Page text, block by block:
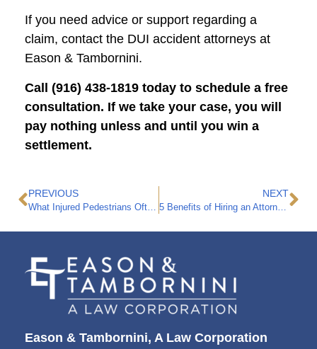
If you need advice or support regarding a
claim, contact the DUI accident attorneys at
Eason & Tambornini.
Call (916) 438-1819 today to schedule a free
consultation. If we take your case, you will
pay nothing unless and until you win a
settlement.
PREVIOUS
What Injured Pedestrians Often Get Wrong
NEXT
5 Benefits of Hiring an Attorney to Handle Your Insurance Claim
Eason & Tambornini, A Law Corporation